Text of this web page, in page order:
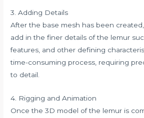
3. Adding Details
After the base mesh has been
add in the finer details of the lemur
features, and other defining
time-consuming process, requiring
to detail.
4. Rigging and Animation
Once the 3D model of the lemur is